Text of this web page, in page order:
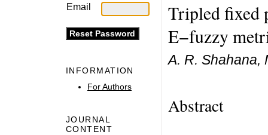
Email
INFORMATION
For Authors
JOURNAL
CONTENT
Tripled fixed
E−fuzzy
A. R. Shahana,
Abstract